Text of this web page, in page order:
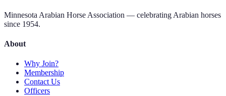
Minnesota Arabian Horse Association — celebrating Arabian horses
since 1954.
About
Why Join?
Membership
Contact Us
Officers